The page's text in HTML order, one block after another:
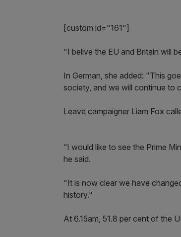
[custom id="161"]
"I belive the EU and Britain will
In German, she added: "This
society, and we will continue to
Leave campaigner Liam Fox
“I would like to see the Prime
he said.
"It is now clear we have
history."
At 6.15am, 51.8 per cent of the